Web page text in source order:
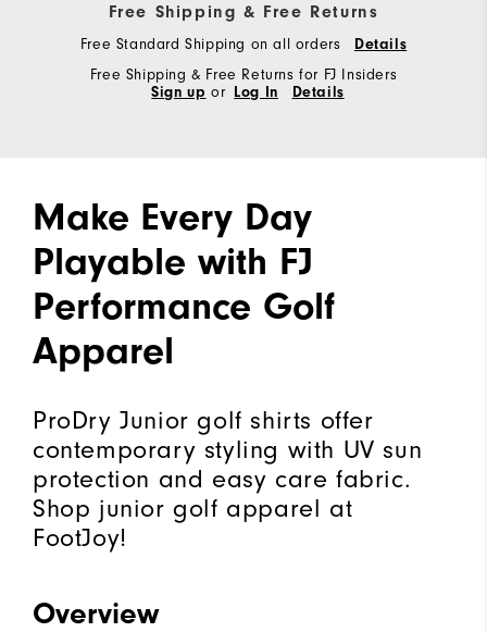
Free Shipping & Free Returns
Free Standard Shipping on all orders
Details
Free Shipping & Free Returns for FJ Insiders
Sign up or Log In Details
Make Every Day
Playable with FJ
Performance Golf
Apparel
ProDry Junior golf shirts offer
contemporary styling with UV sun
protection and easy care fabric.
Shop junior golf apparel at
FootJoy!
Overview